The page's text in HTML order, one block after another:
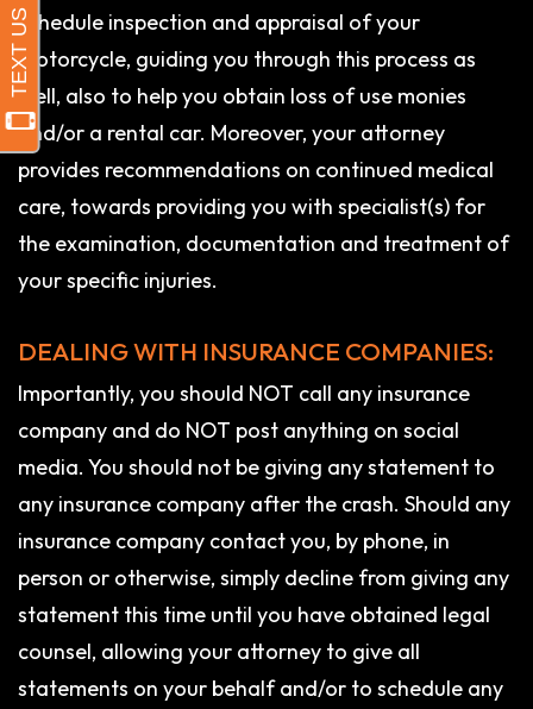
schedule inspection and appraisal of your
motorcycle, guiding you through this process as
well, also to help you obtain loss of use monies
and/or a rental car. Moreover, your attorney
provides recommendations on continued medical
care, towards providing you with specialist(s) for
the examination, documentation and treatment of
your specific injuries.
DEALING WITH INSURANCE COMPANIES:
Importantly, you should NOT call any insurance
company and do NOT post anything on social
media. You should not be giving any statement to
any insurance company after the crash. Should any
insurance company contact you, by phone, in
person or otherwise, simply decline from giving any
statement this time until you have obtained legal
counsel, allowing your attorney to give all
statements on your behalf and/or to schedule any